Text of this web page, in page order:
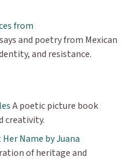
from
and poetry from Mexican
and resistance.
A poetic picture book
creativity.
Her Name by Juana
of heritage and